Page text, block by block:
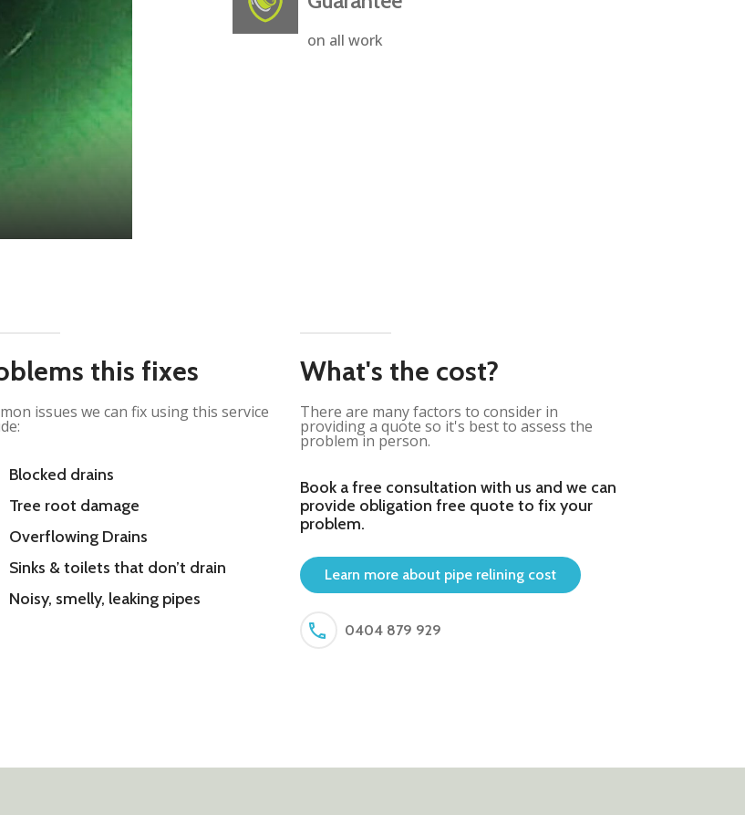
on all work
this fixes
issues we can fix using this service
Blocked drains
Tree root damage
Overflowing Drains
Sinks & toilets that don’t drain
Noisy, smelly, leaking pipes
What's the cost?
There are many factors to consider in
providing a quote so it's best to assess the
problem in person.
Book a free consultation with us and we can
provide obligation free quote to fix your
problem.
Learn more about pipe relining cost
0404 879 929